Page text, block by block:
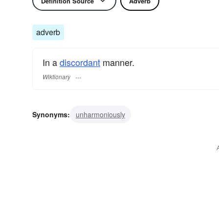
adverb
In adiscordant manner.
Wiktionary
Synonyms: unharmoniously